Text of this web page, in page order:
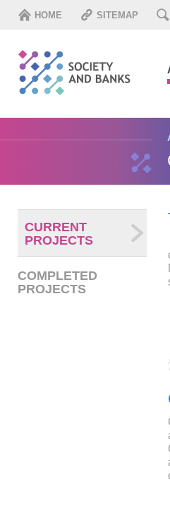
HOME SITEMAP
CURRENT
PROJECTS
COMPLETED
PROJECTS